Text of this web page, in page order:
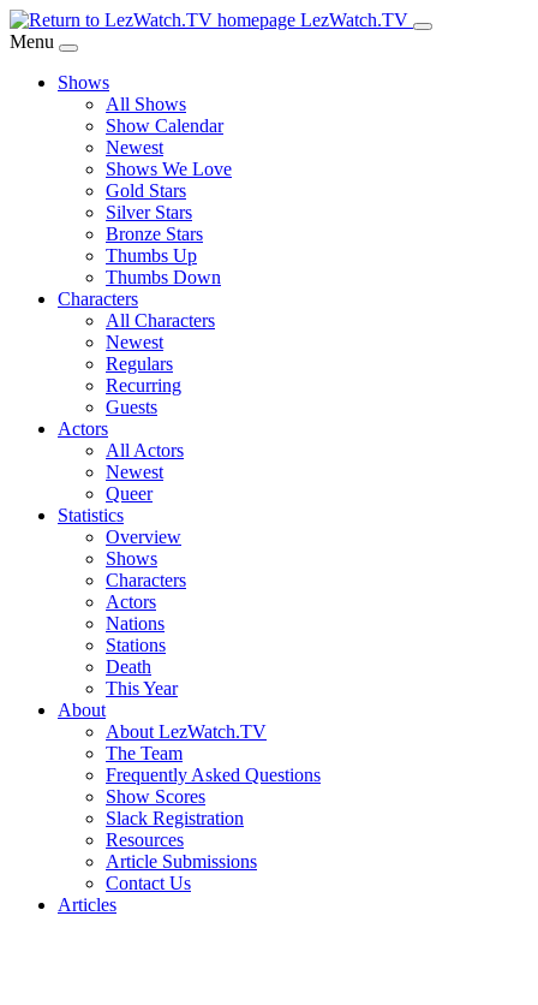
Skip
to
Content
LezWatch.TV
Menu
Shows
All Shows
Show Calendar
Newest
Shows We Love
Gold Stars
Silver Stars
Bronze Stars
Thumbs Up
Thumbs Down
Characters
All Characters
Newest
Regulars
Recurring
Guests
Actors
All Actors
Newest
Queer
Statistics
Overview
Shows
Characters
Actors
Nations
Stations
Death
This Year
About
About LezWatch.TV
The Team
Frequently Asked Questions
Show Scores
Slack Registration
Resources
Article Submissions
Contact Us
Articles